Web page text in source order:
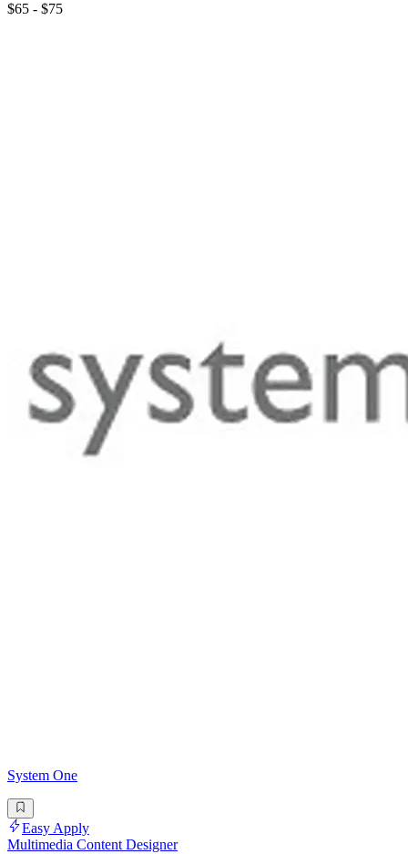
$65 - $75
System One
Easy Apply
Multimedia Content Designer